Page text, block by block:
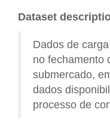
Dataset
Dados de
no fechamento
submercado,
dados
processo de